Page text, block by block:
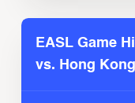
EASL Game
vs. Hong